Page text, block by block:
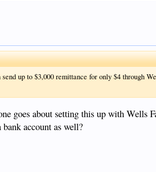
up to $3,000 remittance for only $4 through
goes about setting this up with Wells
account as well?